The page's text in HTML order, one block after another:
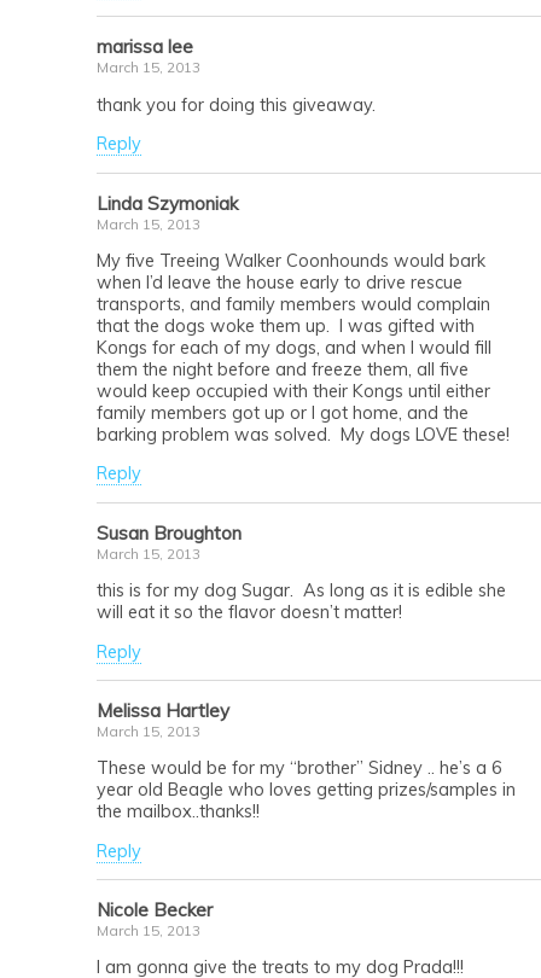
marissa lee
March 15, 2013
thank you for doing this giveaway.
Reply
Linda Szymoniak
March 15, 2013
My five Treeing Walker Coonhounds would bark
when I’d leave the house early to drive rescue
transports, and family members would complain
that the dogs woke them up. I was gifted with
Kongs for each of my dogs, and when I would fill
them the night before and freeze them, all five
would keep occupied with their Kongs until either
family members got up or I got home, and the
barking problem was solved. My dogs LOVE these!
Reply
Susan Broughton
March 15, 2013
this is for my dog Sugar. As long as it is edible she
will eat it so the flavor doesn’t matter!
Reply
Melissa Hartley
March 15, 2013
These would be for my “brother” Sidney .. he’s a 6
year old Beagle who loves getting prizes/samples in
the mailbox..thanks!!
Reply
Nicole Becker
March 15, 2013
I am gonna give the treats to my dog Prada!!!